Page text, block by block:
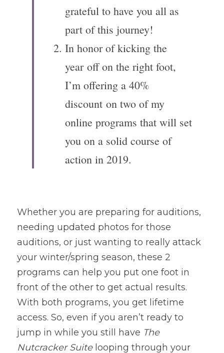
grateful to have you all as
part of this journey!
In honor of kicking the
year off on the right foot,
I’m offering a 40%
discount on two of my
online programs that will set
you on a solid course of
action in 2019.
Whether you are preparing for auditions,
needing updated photos for those
auditions, or just wanting to really attack
your winter/spring season, these 2
programs can help you put one foot in
front of the other to get actual results.
With both programs, you get lifetime
access. So, even if you aren’t ready to
jump in while you still have The
Nutcracker Suite looping through your